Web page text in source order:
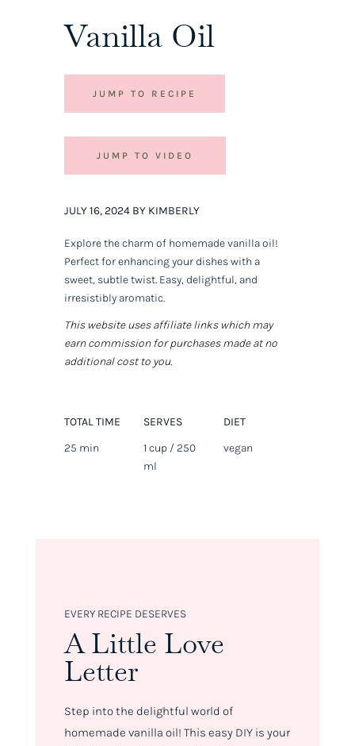
Vanilla Oil
JUMP TO RECIPE
JUMP TO VIDEO
JULY 16, 2024 BY KIMBERLY
Explore the charm of homemade vanilla oil!
Perfect for enhancing your dishes with a
sweet, subtle twist. Easy, delightful, and
irresistibly aromatic.
This website uses affiliate links which may
earn commission for purchases made at no
additional cost to you.
TOTAL TIME
25 min
SERVES
1 cup / 250
ml
DIET
vegan
EVERY RECIPE DESERVES
A Little Love
Letter
Step into the delightful world of
homemade vanilla oil! This easy DIY is your